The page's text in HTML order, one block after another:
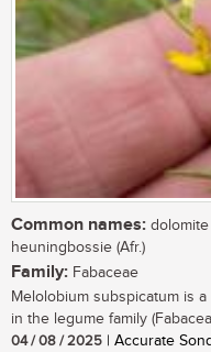
Common names:
heuningbossie (Afr.)
Family: Fabaceae
Melolobium subspicatum is
in the legume family
04 / 08 / 2025 | Accurate